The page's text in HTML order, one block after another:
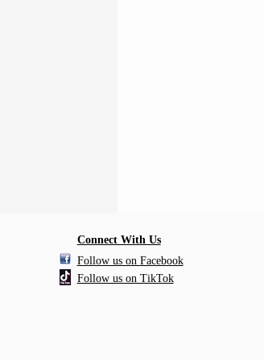
Connect With Us
Follow us on Facebook
Follow us on TikTok